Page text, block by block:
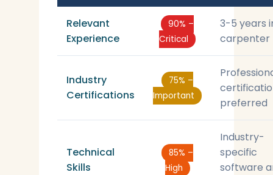
Relevant
Experience
90% –
Critical
3-5 years
carpenter
Industry
Certifications
75% –
Important
preferred
Technical
Skills
85% –
High
Industry-
specific
software